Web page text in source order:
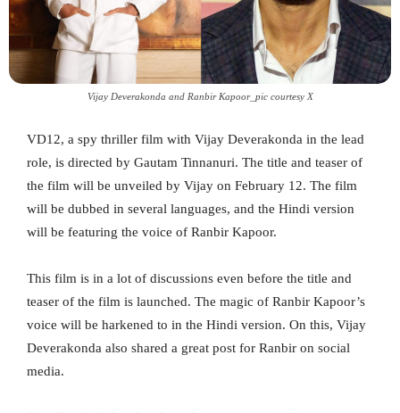
Vijay Deverakonda and Ranbir Kapoor_pic courtesy X
VD12, a spy thriller film with Vijay Deverakonda in the lead
role, is directed by Gautam Tinnanuri. The title and teaser of
the film will be unveiled by Vijay on February 12. The film
will be dubbed in several languages, and the Hindi version
will be featuring the voice of Ranbir Kapoor.
This film is in a lot of discussions even before the title and
teaser of the film is launched. The magic of Ranbir Kapoor’s
voice will be harkened to in the Hindi version. On this, Vijay
Deverakonda also shared a great post for Ranbir on social
media.